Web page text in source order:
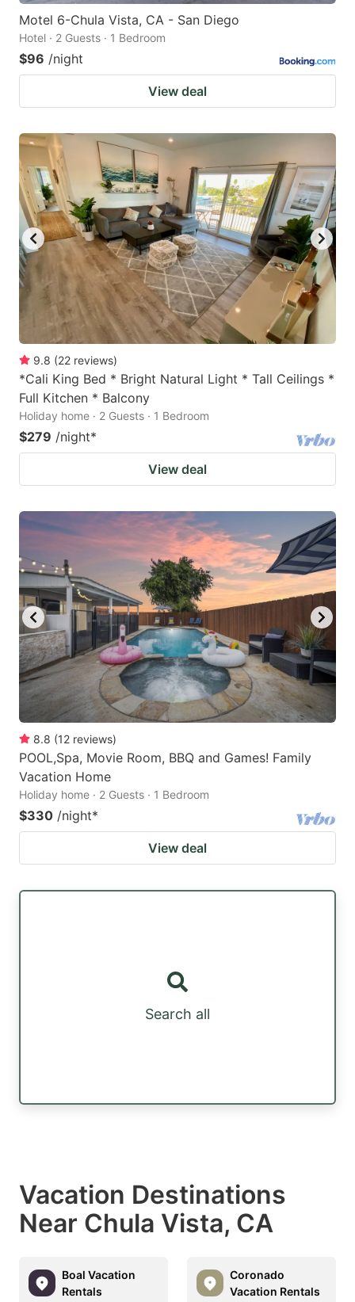
Motel 6-Chula Vista, CA - San Diego
Hotel · 2 Guests · 1 Bedroom
$96 /night
View deal
9.8 (22 reviews)
*Cali King Bed * Bright Natural Light * Tall Ceilings *
Full Kitchen * Balcony
Holiday home · 2 Guests · 1 Bedroom
$279 /night*
View deal
8.8 (12 reviews)
POOL,Spa, Movie Room, BBQ and Games! Family
Vacation Home
Holiday home · 2 Guests · 1 Bedroom
$330 /night*
View deal
Search all
Vacation Destinations
Near Chula Vista, CA
Boal Vacation
Rentals
Coronado
Vacation Rentals